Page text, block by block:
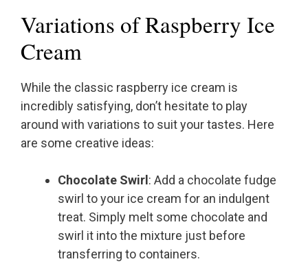
Variations of Raspberry Ice
Cream
While the classic raspberry ice cream is
incredibly satisfying, don’t hesitate to play
around with variations to suit your tastes. Here
are some creative ideas:
Chocolate Swirl : Add a chocolate fudge
swirl to your ice cream for an indulgent
treat. Simply melt some chocolate and
swirl it into the mixture just before
transferring to containers.